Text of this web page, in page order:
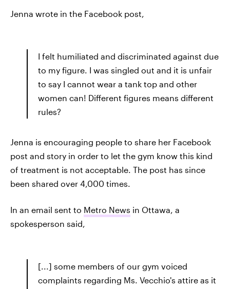
Jenna wrote in the Facebook post,
I felt humiliated and discriminated against due
to my figure. I was singled out and it is unfair
to say I cannot wear a tank top and other
women can! Different figures means different
rules?
Jenna is encouraging people to share her Facebook
post and story in order to let the gym know this kind
of treatment is not acceptable. The post has since
been shared over 4,000 times.
In an email sent to Metro News in Ottawa, a
spokesperson said,
[...] some members of our gym voiced
complaints regarding Ms. Vecchio's attire as it